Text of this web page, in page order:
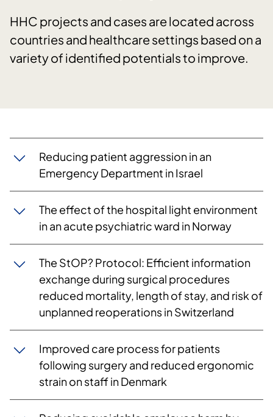
HHC projects and cases are located across
countries and healthcare settings based on a
variety of identified potentials to improve.
Reducing patient aggression in an
Emergency Department in Israel
The effect of the hospital light environment
in an acute psychiatric ward in Norway
The StOP? Protocol: Efficient information
exchange during surgical procedures
reduced mortality, length of stay, and risk of
unplanned reoperations in Switzerland
Improved care process for patients
following surgery and reduced ergonomic
strain on staff in Denmark